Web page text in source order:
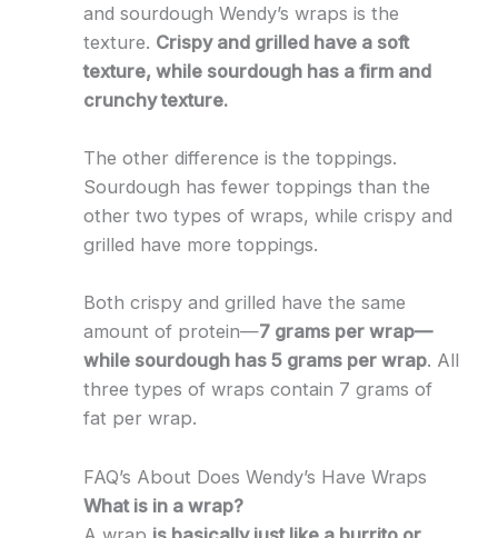
and sourdough Wendy’s wraps is the
texture. Crispy and grilled have a soft
texture, while sourdough has a firm and
crunchy texture.
The other difference is the toppings.
Sourdough has fewer toppings than the
other two types of wraps, while crispy and
grilled have more toppings.
Both crispy and grilled have the same
amount of protein—7 grams per wrap—
while sourdough has 5 grams per wrap. All
three types of wraps contain 7 grams of
fat per wrap.
FAQ’s About Does Wendy’s Have Wraps
What is in a wrap?